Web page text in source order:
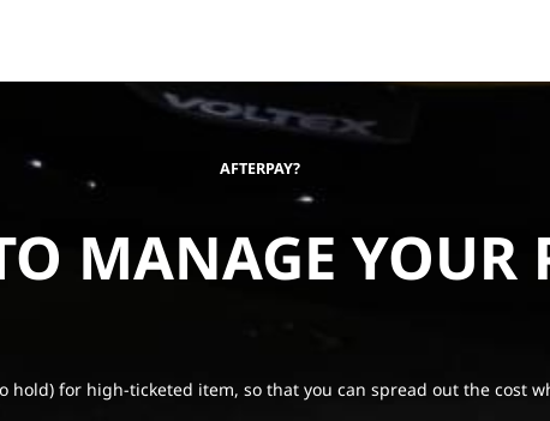
AFTERPAY?
MANAGE YOUR
hold) for high-ticketed item, so that you can spread out the cost